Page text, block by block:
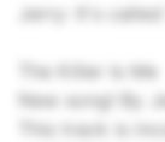
Jerry: It's
The Killer Is Me
New song! By
This track is